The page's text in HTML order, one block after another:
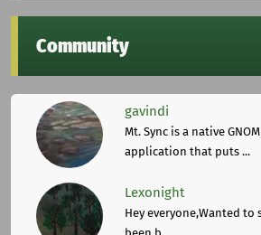
Community
gavindi
Mt. Sync is a native
application that puts ...
Lexonight
Hey everyone,Wanted to